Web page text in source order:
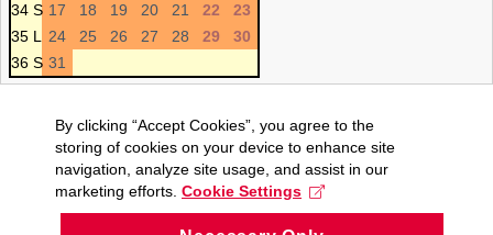
34 S 17 18 19 20 21 22
23
35 L
24 25 26 27 28 29
30
36 S 31
By clicking “Accept Cookies”, you agree to the
storing of cookies on your device to enhance site
navigation, analyze site usage, and assist in our
marketing efforts. Cookie Settings